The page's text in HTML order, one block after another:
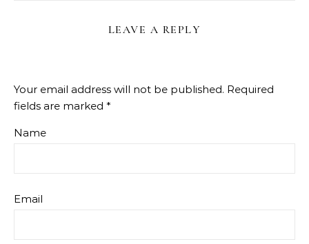
LEAVE A REPLY
Your email address will not be published. Required
fields are marked *
Name
Email